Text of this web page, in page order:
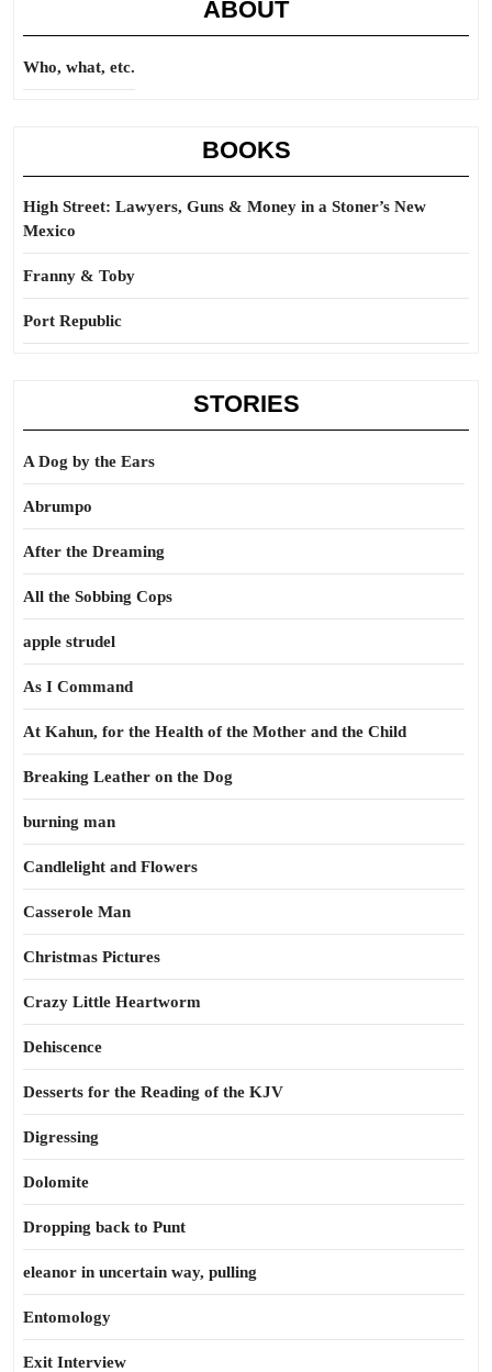
ABOUT
Who, what, etc.
BOOKS
High Street: Lawyers, Guns & Money in a Stoner’s New
Mexico
Franny & Toby
Port Republic
STORIES
A Dog by the Ears
Abrumpo
After the Dreaming
All the Sobbing Cops
apple strudel
As I Command
At Kahun, for the Health of the Mother and the Child
Breaking Leather on the Dog
burning man
Candlelight and Flowers
Casserole Man
Christmas Pictures
Crazy Little Heartworm
Dehiscence
Desserts for the Reading of the KJV
Digressing
Dolomite
Dropping back to Punt
eleanor in uncertain way, pulling
Entomology
Exit Interview